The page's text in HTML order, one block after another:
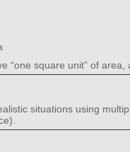
“one square unit” of
situations using